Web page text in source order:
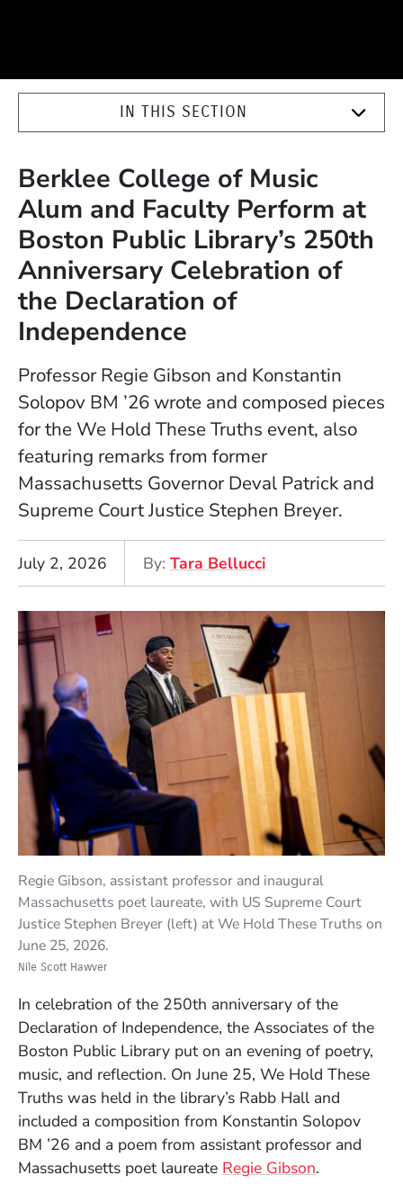
IN THIS SECTION
Berklee College of Music
Alum and Faculty Perform at
Boston Public Library’s 250th
Anniversary Celebration of
the Declaration of
Independence
Professor Regie Gibson and Konstantin
Solopov BM ’26 wrote and composed pieces
for the We Hold These Truths event, also
featuring remarks from former
Massachusetts Governor Deval Patrick and
Supreme Court Justice Stephen Breyer.
July 2, 2026 By Tara Bellucci
Regie Gibson, assistant professor and inaugural
Massachusetts poet laureate, with US Supreme Court
Justice Stephen Breyer (left) at We Hold These Truths on
June 25, 2026.
Nile Scott Hawver
In celebration of the 250th anniversary of the
Declaration of Independence, the Associates of the
Boston Public Library put on an evening of poetry,
music, and reflection. On June 25, We Hold These
Truths was held in the library’s Rabb Hall and
included a composition from Konstantin Solopov
BM ’26 and a poem from assistant professor and
Massachusetts poet laureate Regie Gibson.